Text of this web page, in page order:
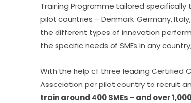
Training Programme tailored specifically
pilot countries – Denmark, Germany,
the different types of innovation
the specific needs of SMEs in any
With the help of three leading Certified
Association per pilot country to recruit
train around 400 SMEs – and over